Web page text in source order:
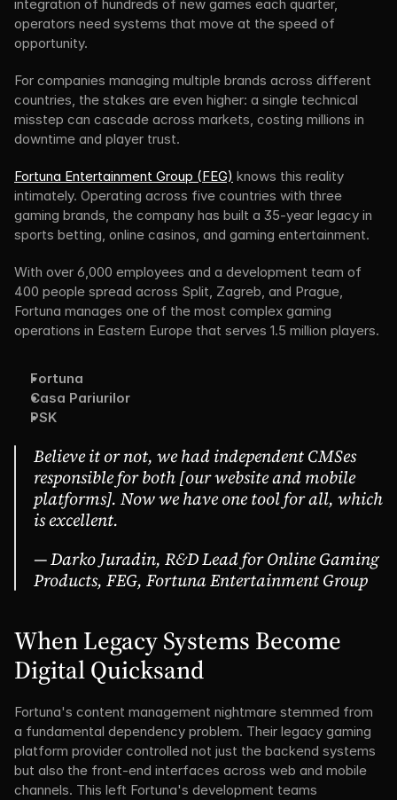
integration of hundreds of new games each quarter,
operators need systems that move at the speed of
opportunity.
For companies managing multiple brands across different
countries, the stakes are even higher: a single technical
misstep can cascade across markets, costing millions in
downtime and player trust.
Fortuna Entertainment Group (FEG) knows this reality
intimately. Operating across five countries with three
gaming brands, the company has built a 35-year legacy in
sports betting, online casinos, and gaming entertainment.
With over 6,000 employees and a development team of
400 people spread across Split, Zagreb, and Prague,
Fortuna manages one of the most complex gaming
operations in Eastern Europe that serves 1.5 million players.
Fortuna
Casa Pariurilor
PSK
Believe it or not, we had independent CMSes
responsible for both [our website and mobile
platforms]. Now we have one tool for all, which
is excellent.
— Darko Juradin, R&D Lead for Online Gaming
Products, FEG, Fortuna Entertainment Group
When Legacy Systems Become
Digital Quicksand
Fortuna's content management nightmare stemmed from
a fundamental dependency problem. Their legacy gaming
platform provider controlled not just the backend systems
but also the front-end interfaces across web and mobile
channels. This left Fortuna's development teams